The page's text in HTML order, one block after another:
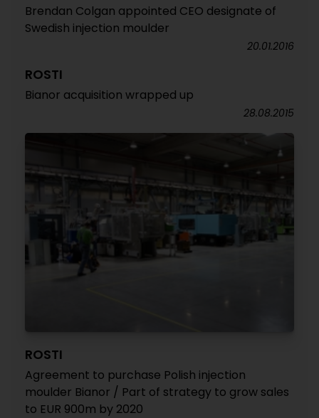
Brendan Colgan appointed CEO designate of
Swedish injection moulder
20.01.2016
ROSTI
Bianor acquisition wrapped up
28.08.2015
ROSTI
Agreement to purchase Polish injection
moulder Bianor / Part of strategy to grow sales
to EUR 900m by 2020